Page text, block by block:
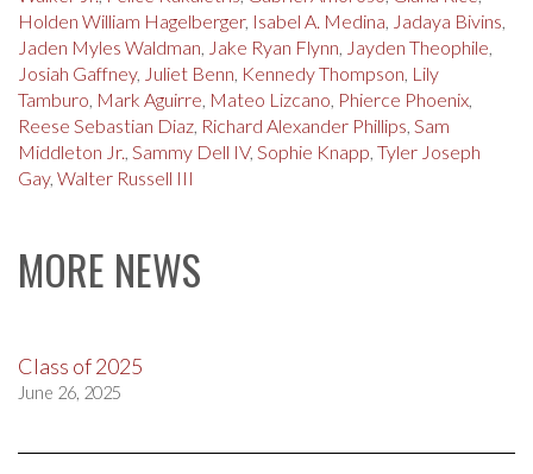
Holden William Hagelberger, Isabel A. Medina, Jadaya Bivins,
Jaden Myles Waldman, Jake Ryan Flynn, Jayden Theophile,
Josiah Gaffney, Juliet Benn, Kennedy Thompson, Lily
Tamburo, Mark Aguirre, Mateo Lizcano, Phierce Phoenix,
Reese Sebastian Diaz, Richard Alexander Phillips, Sam
Middleton Jr., Sammy Dell IV, Sophie Knapp, Tyler Joseph
Gay, Walter Russell III
MORE NEWS
Class of 2025
June 26, 2025